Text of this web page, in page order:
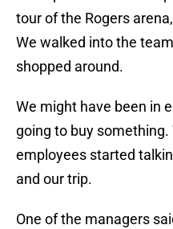
tour of the Rogers
We walked into the
shopped around.
We might have been in
going to buy
employees started
and our trip.
One of the managers